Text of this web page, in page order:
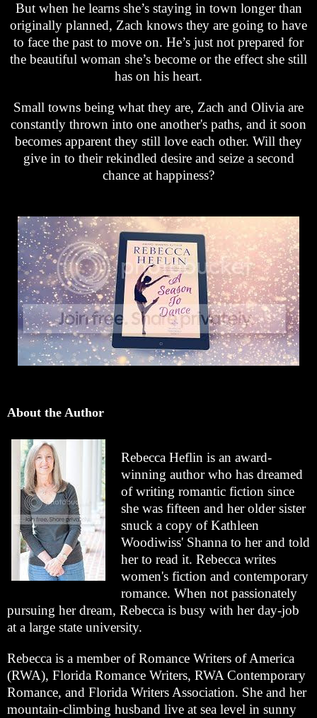
But when he learns she’s staying in town longer than
originally planned, Zach knows they are going to have
to face the past to move on. He’s just not prepared for
the beautiful woman she’s become or the effect she still
has on his heart.
Small towns being what they are, Zach and Olivia are
constantly thrown into one another's paths, and it soon
becomes apparent they still love each other. Will they
give in to their rekindled desire and seize a second
chance at happiness?
About the Author
Rebecca Heflin is an award-
winning author who has dreamed
of writing romantic fiction since
she was fifteen and her older sister
snuck a copy of Kathleen
Woodiwiss' Shanna to her and told
her to read it. Rebecca writes
women's fiction and contemporary
romance. When not passionately
pursuing her dream, Rebecca is busy with her day-job
at a large state university.
Rebecca is a member of Romance Writers of America
(RWA), Florida Romance Writers, RWA Contemporary
Romance, and Florida Writers Association. She and her
mountain-climbing husband live at sea level in sunny